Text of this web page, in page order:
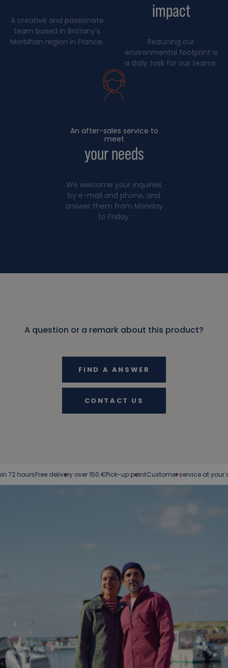
A creative and passionate
team based in Brittany's
Morbihan region in France.
impact
Reducing our
environmental footprint is
a daily task for our teams.
An after-sales service to
meet
your needs
We welcome your inquiries
by e-mail and phone, and
answer them from Monday
to Friday.
A question or a remark about this product?
FIND A ANSWER
CONTACT US
delivery over 150 €Pick-up pointCustomer service at your serviceEasy